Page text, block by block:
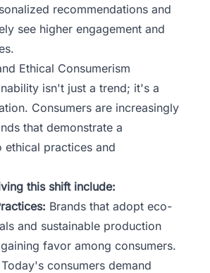
recommendations and
see higher engagement and
Ethical Consumerism
isn't just a trend; it's a
Consumers are increasingly
that demonstrate a
ethical practices and
this shift include:
Brands that adopt eco-
and sustainable production
favor among consumers.
Today's consumers demand